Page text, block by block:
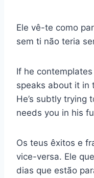
Ele vê-te como
sem ti não teria
If he
speaks about it in
He’s subtly trying
needs you in his
Os teus êxitos e
vice-versa. Ele
dias que estão